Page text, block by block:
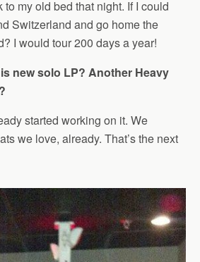
to my old bed that night. If I could
Switzerland and go home the
I would tour 200 days a year!
new solo LP? Another Heavy
started working on it. We
we love, already. That’s the next